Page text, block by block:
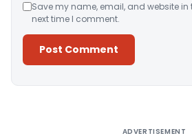
Save my name, email, and website in
next time I comment.
ADVERTISEMENT